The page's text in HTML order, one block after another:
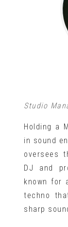
Studio
Holding a
in sound
oversees
DJ and
known for
techno
sharp